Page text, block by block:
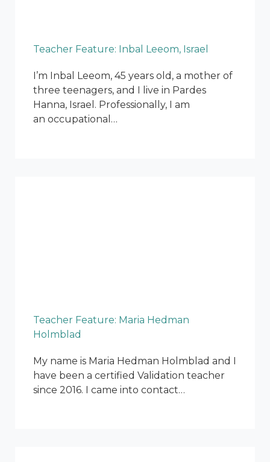
Teacher Feature: Inbal Leeom, Israel
I’m Inbal Leeom, 45 years old, a mother of
three teenagers, and I live in Pardes
Hanna, Israel. Professionally, I am
an occupational…
Teacher Feature: Maria Hedman
Holmblad
My name is Maria Hedman Holmblad and I
have been a certified Validation teacher
since 2016. I came into contact…